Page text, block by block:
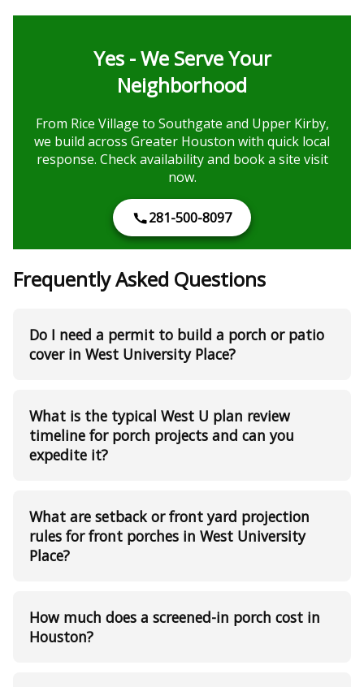
Yes - We Serve Your
Neighborhood
From Rice Village to Southgate and Upper Kirby,
we build across Greater Houston with quick local
response. Check availability and book a site visit
now.
281-500-8097
Frequently Asked Questions
Do I need a permit to build a porch or patio
cover in West University Place?
What is the typical West U plan review
timeline for porch projects and can you
expedite it?
What are setback or front yard projection
rules for front porches in West University
Place?
How much does a screened-in porch cost in
Houston?